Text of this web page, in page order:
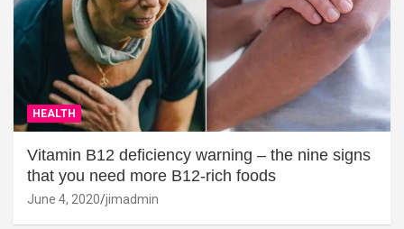
HEALTH
Vitamin B12 deficiency warning – the nine signs
that you need more B12-rich foods
June 4, 2020 jimadmin